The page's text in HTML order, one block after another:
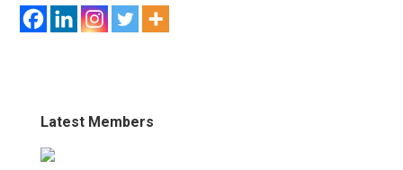
Latest Members